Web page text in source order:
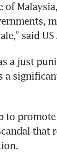
said US
a just
a
to
that